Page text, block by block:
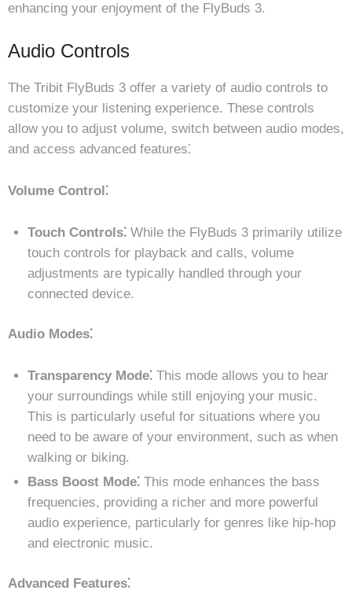
enhancing your enjoyment of the FlyBuds 3.
Audio Controls
The Tribit FlyBuds 3 offer a variety of audio controls to
customize your listening experience. These controls
allow you to adjust volume, switch between audio modes,
and access advanced features⁚
Volume Control⁚
Touch Controls⁚ While the FlyBuds 3 primarily utilize
touch controls for playback and calls, volume
adjustments are typically handled through your
connected device.
Audio Modes⁚
Transparency Mode⁚ This mode allows you to hear
your surroundings while still enjoying your music.
This is particularly useful for situations where you
need to be aware of your environment, such as when
walking or biking.
Bass Boost Mode⁚ This mode enhances the bass
frequencies, providing a richer and more powerful
audio experience, particularly for genres like hip-hop
and electronic music.
Advanced Features⁚